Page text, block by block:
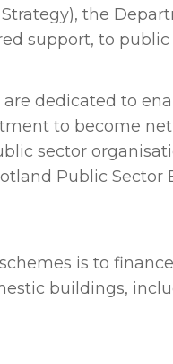
the
support, to
dedicated to
to become
sector
Public
is to
buildings,